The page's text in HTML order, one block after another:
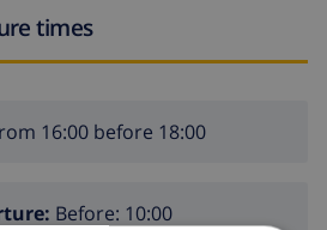
times
16:00 before 18:00
Before: 10:00